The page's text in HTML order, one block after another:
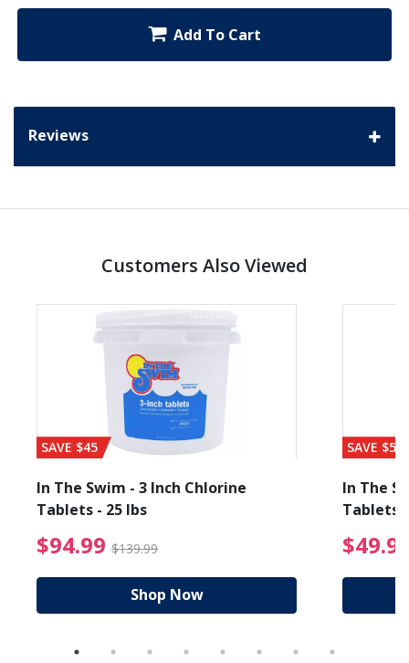
Add To Cart
Reviews
Customers Also Viewed
from $89.99
SAVE $45
In The Swim - 3 Inch Chlorine
Tablets - 25 lbs
$94.99 $139.99 $94.99 Price reduced
Shop Now
SAVE $56
In The
Tablets